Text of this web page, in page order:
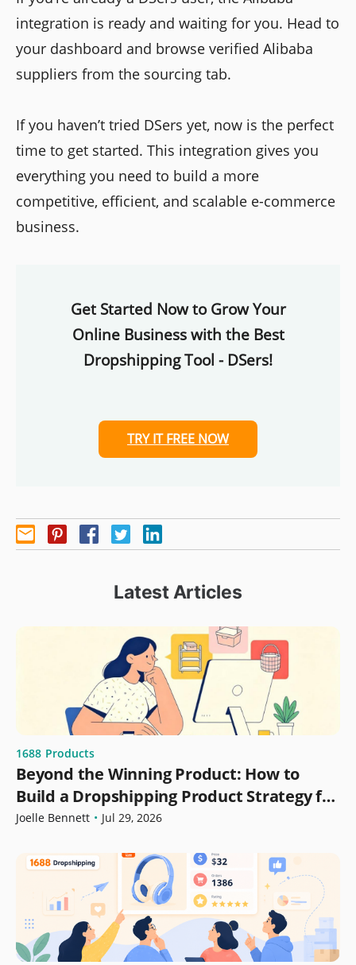
integration is ready and waiting for you. Head to
your dashboard and browse verified Alibaba
suppliers from the sourcing tab.
If you haven’t tried DSers yet, now is the perfect
time to get started. This integration gives you
everything you need to build a more
competitive, efficient, and scalable e-commerce
business.
Get Started Now to Grow Your
Online Business with the Best
Dropshipping Tool - DSers!
TRY IT FREE NOW
Latest Articles
1688 Products
Beyond the Winning Product: How to
Build a Dropshipping Product Strategy for
Growth
Joelle Bennett • Jul 29, 2026